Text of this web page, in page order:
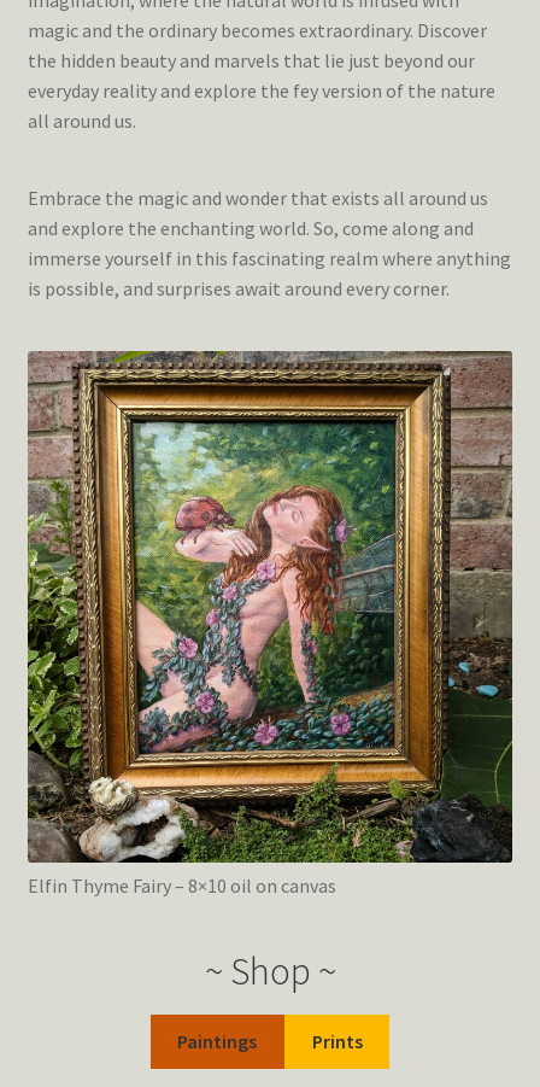
magic and the ordinary becomes extraordinary. Discover
the hidden beauty and marvels that lie just beyond our
everyday reality and explore the fey version of the nature
all around us.
Embrace the magic and wonder that exists all around us
and explore the enchanting world. So, come along and
immerse yourself in this fascinating realm where anything
is possible, and surprises await around every corner.
Elfin Thyme Fairy – 8×10 oil on canvas
~ Shop ~
Paintings Prints